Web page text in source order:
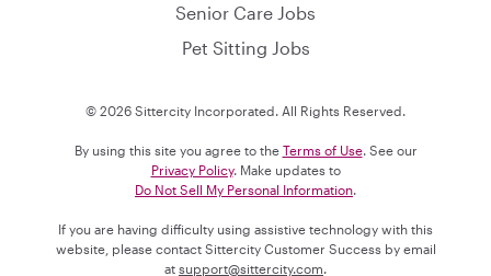
Senior Care Jobs
Pet Sitting Jobs
© 2026 Sittercity Incorporated. All Rights Reserved.
By using this site you agree to the Terms of Use. See our
Privacy Policy. Make updates to
Do Not Sell My Personal Information
If you are having difficulty using assistive technology with this
website, please contact Sittercity Customer Success by email
at support@sittercity.com